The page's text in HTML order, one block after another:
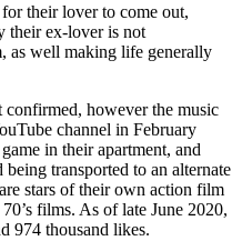
their lover to come out,
their ex-lover is not
as well making life generally
confirmed, however the music
channel in February
in their apartment, and
transported to an alternate
stars of their own action film
films. As of late June 2020,
974 thousand likes.